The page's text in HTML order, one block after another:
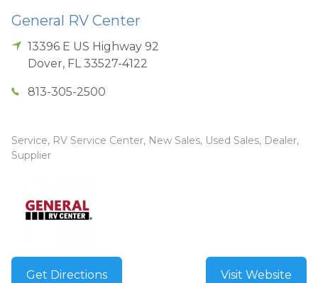
General RV Center
13396 E US Highway 92
Dover, FL 33527-4122
813-305-2500
Service, RV Service Center, New Sales, Used Sales, Dealer,
Supplier
Get Directions Visit Website